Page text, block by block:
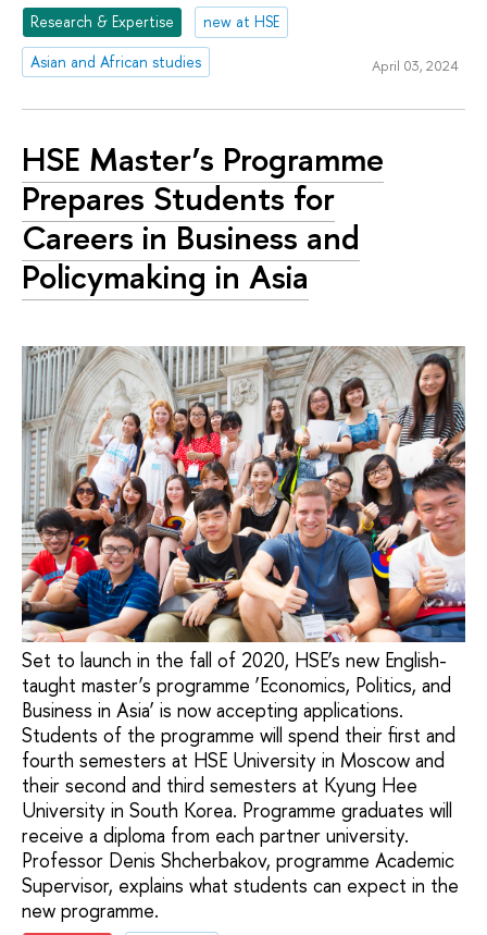
Research & Expertise
new at HSE
Asian and African studies
April 03, 2024
HSE Master’s Programme
Prepares Students for
Careers in Business and
Policymaking in Asia
Set to launch in the fall of 2020, HSE’s new English-
taught master’s programme ‘Economics, Politics, and
Business in Asia’ is now accepting applications.
Students of the programme will spend their first and
fourth semesters at HSE University in Moscow and
their second and third semesters at Kyung Hee
University in South Korea. Programme graduates will
receive a diploma from each partner university.
Professor Denis Shcherbakov, programme Academic
Supervisor, explains what students can expect in the
new programme.